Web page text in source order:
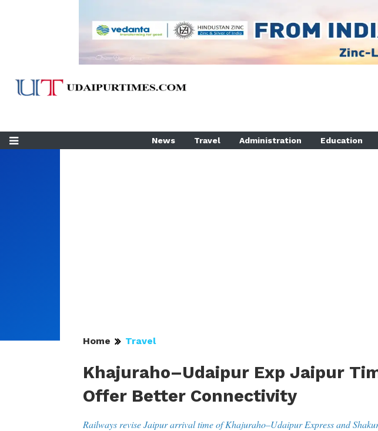
News Travel Administration Education
Home Travel
Khajuraho–Udaipur Exp Jaipur
Offer Better Connectivity
Railways revise Jaipur arrival time of Khajuraho–Udaipur Express and